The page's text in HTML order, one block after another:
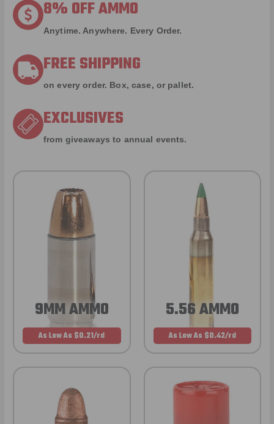
8% OFF AMMO
Anytime. Anywhere. Every Order.
FREE SHIPPING
on every order. Box, case, or pallet.
EXCLUSIVES
from giveaways to annual events.
9MM AMMO
As Low As $0.21/rd
5.56 AMMO
As Low As $0.42/rd